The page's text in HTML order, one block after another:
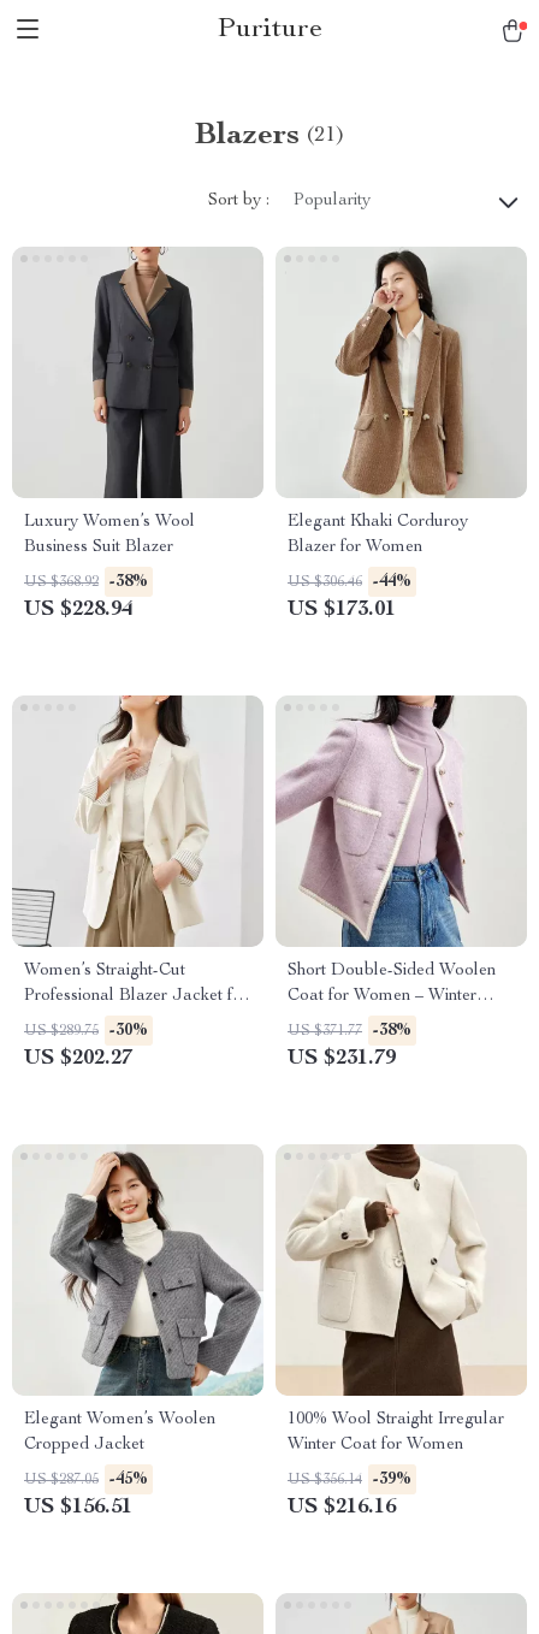
Puriture
Blazers (21)
Sort by : Popularity
Luxury Women’s Wool
Business Suit Blazer
US $368.92 -38%
US $228.94
Elegant Khaki Corduroy
Blazer for Women
US $306.46 -44%
US $173.01
Women’s Straight-Cut
Professional Blazer Jacket for
Office and Commuter Wear
US $289.75 -30%
US $202.27
Short Double-Sided Woolen
Coat for Women – Winter
Crop Warm Overcoat
US $371.77 -38%
US $231.79
Elegant Women’s Woolen
Cropped Jacket
US $287.05 -45%
US $156.51
100% Wool Straight Irregular
Winter Coat for Women
US $356.14 -39%
US $216.16